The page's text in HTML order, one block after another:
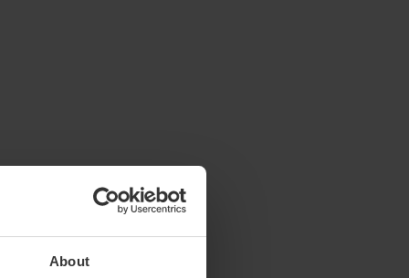
About